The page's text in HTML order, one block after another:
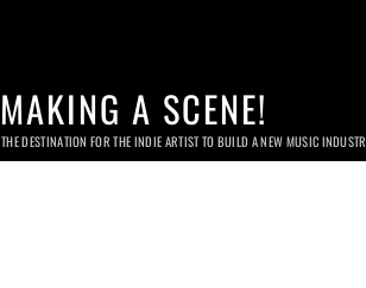
MAKING A SCENE!
THE DESTINATION FOR THE INDIE ARTIST TO BUILD A NEW MUSIC